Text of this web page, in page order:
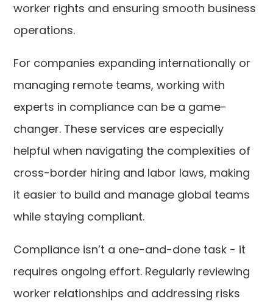
worker rights and ensuring smooth business
operations.
For companies expanding internationally or
managing remote teams, working with
experts in compliance can be a game-
changer. These services are especially
helpful when navigating the complexities of
cross-border hiring and labor laws, making
it easier to build and manage global teams
while staying compliant.
Compliance isn’t a one-and-done task - it
requires ongoing effort. Regularly reviewing
worker relationships and addressing risks